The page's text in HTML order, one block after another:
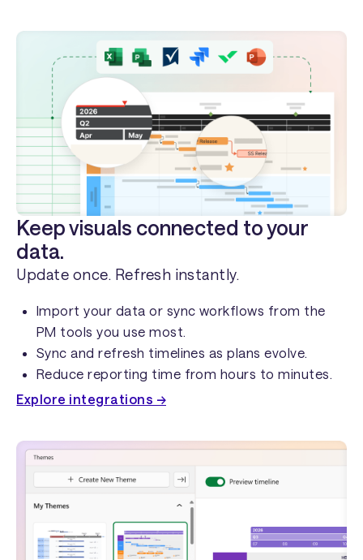
Keep visuals connected to your
data.
Update once. Refresh instantly.
Import your data or sync workflows from the
PM tools you use most.
Sync and refresh timelines as plans evolve.
Reduce reporting time from hours to minutes.
Explore integrations →